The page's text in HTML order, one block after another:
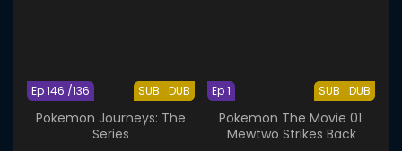
SUB DUB
Ep 146 /136
Pokemon Journeys: The
Series
SUB DUB
Ep 1
Pokemon The Movie 01:
Mewtwo Strikes Back